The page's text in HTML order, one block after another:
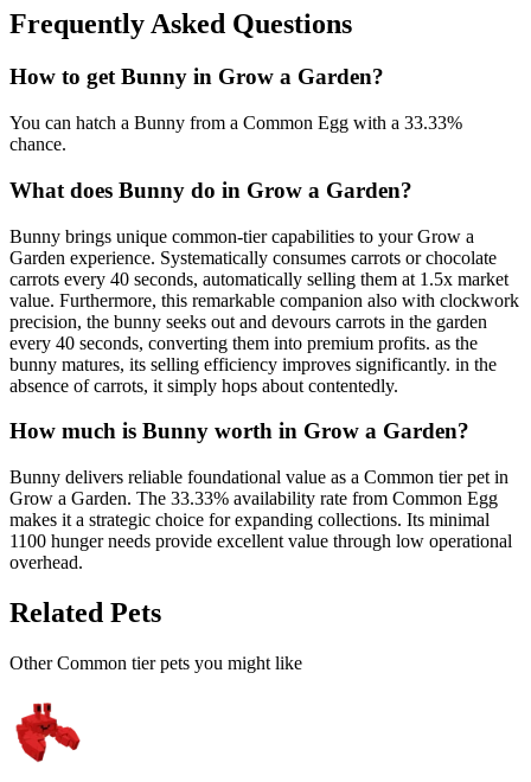
Frequently Asked Questions
How to getBunny in Grow a Garden?
You can hatch a Bunny from a Common Egg with a 33.33%
chance.
What does Bunny do in Grow a Garden?
Bunny brings unique common-tier capabilities to your Grow a
Garden experience. Systematically consumes carrots or chocolate
carrots every 40 seconds, automatically selling them at 1.5x market
value. Furthermore, this remarkable companion also with clockwork
precision, the bunny seeks out and devours carrots in the garden
every 40 seconds, converting them into premium profits. as the
bunny matures, its selling efficiency improves significantly. in the
absence of carrots, it simply hops about contentedly.
How much is Bunny worth in Grow a Garden?
Bunny delivers reliable foundational value as a Common tier pet in
Grow a Garden. The 33.33% availability rate from Common Egg
makes it a strategic choice for expanding collections. Its minimal
1100 hunger needs provide excellent value through low operational
overhead.
Related Pets
OtherCommon tier pets you might like